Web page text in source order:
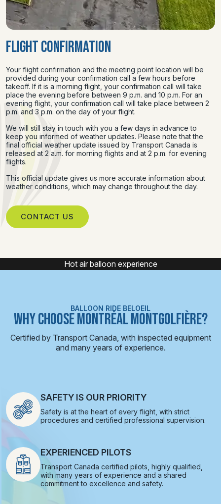
FLIGHT CONFIRMATION
Your flight confirmation and the meeting point location will be
provided during your confirmation call a few hours before
takeoff. If it is a morning flight, your confirmation call will take
place the evening before between 9 p.m. and 10 p.m. For an
evening flight, your confirmation call will take place between 2
p.m. and 3 p.m. on the day of your flight.
We will still stay in touch with you a few days in advance to
keep you informed of weather updates. Please note that the
final official weather update issued by Transport Canada is
released at 2 a.m. for morning flights and at 2 p.m. for evening
flights.
This official update gives us more accurate information about
weather conditions, which may change throughout the day.
CONTACT US
Hot air balloon
BALLOON RIDE BELOEIL
WHY CHOOSE MONTRÉAL MONTGOLFIÈRE?
Certified by Transport Canada, with inspected equipment
and many years of experience.
SAFETY IS OUR PRIORITY
Safety is at the heart of every flight, with strict
procedures and certified professional supervision.
EXPERIENCED PILOTS
Transport Canada certified pilots, highly qualified,
with many years of experience and a shared
commitment to excellence and safety.